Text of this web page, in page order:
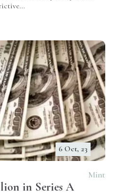
6 Oct, 23
Mint
in Series A